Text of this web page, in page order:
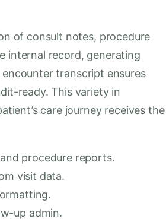
of consult notes, procedure
internal record, generating
transcript ensures
ready. This variety in
care journey receives the
procedure reports.
visit data.
up admin.